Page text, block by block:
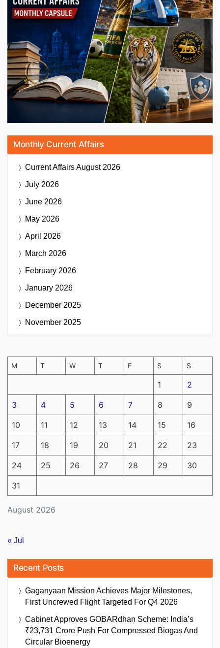
Monthly Current Affairs
Current AffairsAugust 2026
July 2026
June 2026
May 2026
April 2026
March 2026
February 2026
January 2026
December 2025
November 2025
August 2026
M T W T F S S
1 2
3 4 5 6 7 8 9
10 11 12 13 14 15 16
17 18 19 20 21 22 23
24 25 26 27 28 29 30
31
« Jul
Recent Posts
Gaganyaan Mission Achieves Major Milestones,
First Uncrewed Flight Targeted For Q4 2026
Cabinet Approves GOBARdhan Scheme: India’s
₹23,731 Crore Push For Compressed Biogas And
Circular Bioenergy